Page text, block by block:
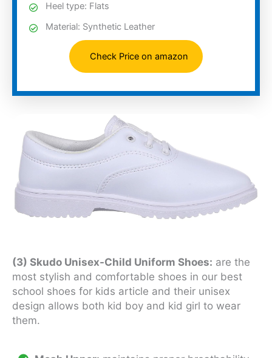
Heel type: Flats
Material: Synthetic Leather
Check Price on amazon
(3) Skudo Unisex-Child Uniform Shoes: are the
most stylish and comfortable shoes in our best
school shoes for kids article and their unisex
design allows both kid boy and kid girl to wear
them.